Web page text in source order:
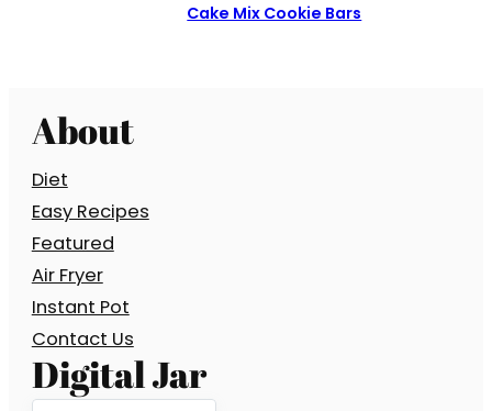
Cake Mix Cookie Bars
About
Diet
Easy Recipes
Featured
Air Fryer
Instant Pot
Contact Us
Digital Jar